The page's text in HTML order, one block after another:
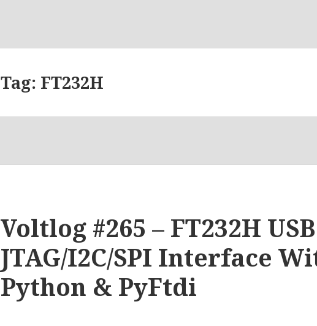
Tag: FT232H
Voltlog #265 – FT232H
JTAG/I2C/SPI Interface
Python & PyFtdi